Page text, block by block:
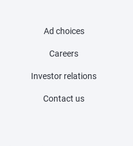
Ad choices
Careers
Investor relations
Contact us